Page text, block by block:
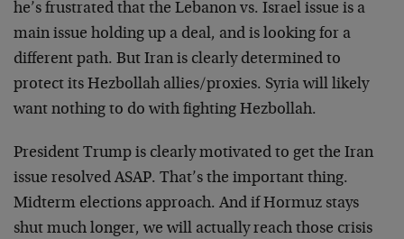
he’s frustrated that the Lebanon vs. Israel issue is a
main issue holding up a deal, and is looking for a
different path. But Iran is clearly determined to
protect its Hezbollah allies/proxies. Syria will likely
want nothing to do with fighting Hezbollah.
President Trump is clearly motivated to get the Iran
issue resolved ASAP. That’s the important thing.
Midterm elections approach. And if Hormuz stays
shut much longer, we will actually reach those crisis